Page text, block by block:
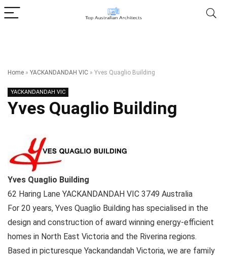
Home » YACKANDANDAH VIC » Yves Quaglio Building
YACKANDANDAH VIC
Yves Quaglio Building
Yves Quaglio Building
62 Haring Lane YACKANDANDAH VIC 3749 Australia
For 20 years, Yves Quaglio Building has specialised in the
design and construction of award winning energy-efficient
homes in North East Victoria and the Riverina regions.
Based in picturesque Yackandandah Victoria, we are family